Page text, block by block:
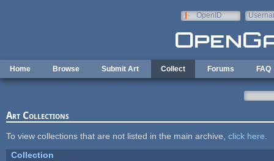
OpenID
Home Browse Submit Art Collect Forums FAQ
Art Collections
To view collections that are not listed in the main archive, click here
Collection